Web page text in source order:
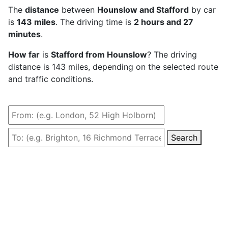
The distance between Hounslow and Stafford by car
is 143 miles. The driving time is 2 hours and 27
minutes.
How far is Stafford from Hounslow? The driving
distance is 143 miles, depending on the selected route
and traffic conditions.
Search